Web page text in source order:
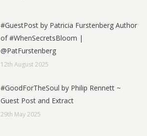
#GuestPost by Patricia Furstenberg Author
of #WhenSecretsBloom |
@PatFurstenberg
12th August 2025
#GoodForTheSoul by Philip Rennett ~
Guest Post and Extract
29th May 2025